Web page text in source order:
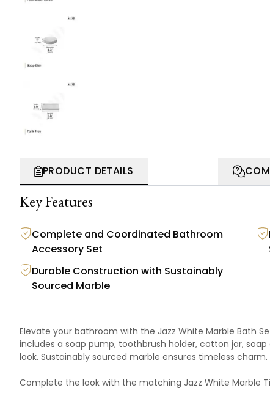
PRODUCT DETAILS
Key Features
Complete and Coordinated Bathroom
Accessory Set
Durable Construction with Sustainably
Sourced Marble
Elevate your bathroom with the Jazz White Marble Bath
includes a soap pump, toothbrush holder, cotton jar,
look. Sustainably sourced marble ensures timeless charm.
Complete the look with the matching Jazz White Marble